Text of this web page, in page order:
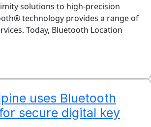
solutions to high-precision
technology provides a range of
Today, Bluetooth Location
uses Bluetooth
secure digital key